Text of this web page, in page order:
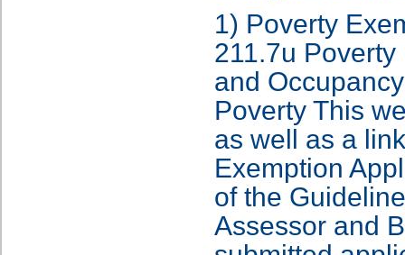
1) Poverty
211.7u
and
Poverty This
as well as a
Exemption
of the
Assessor and